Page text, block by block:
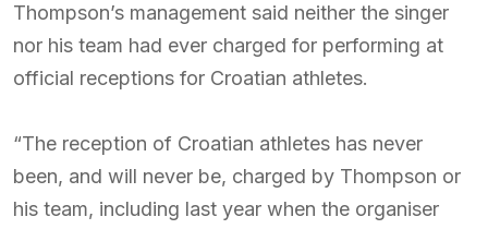
Thompson’s management said neither the singer
nor his team had ever charged for performing at
official receptions for Croatian athletes.
“The reception of Croatian athletes has never
been, and will never be, charged by Thompson or
his team, including last year when the organiser